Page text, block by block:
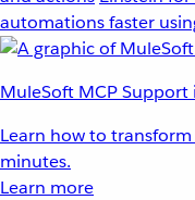
automations faster
MuleSoft MCP Support
Learn how to
minutes.
Learn more